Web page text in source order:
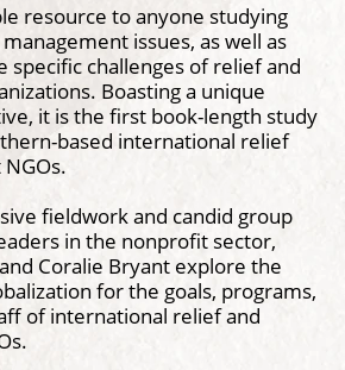
resource to anyone studying
issues, as well as
specific challenges of relief and
Boasting a unique
it is the first book-length study
based international relief
fieldwork and candid group
in the nonprofit sector,
Coralie Bryant explore the
for the goals, programs,
of international relief and